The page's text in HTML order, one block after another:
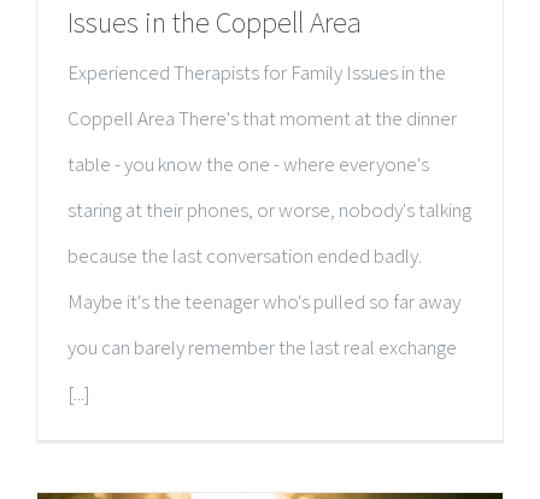
Issues in the Coppell Area
Experienced Therapists for Family Issues in the
Coppell Area There's that moment at the dinner
table - you know the one - where everyone's
staring at their phones, or worse, nobody's talking
because the last conversation ended badly.
Maybe it's the teenager who's pulled so far away
you can barely remember the last real exchange
[...]